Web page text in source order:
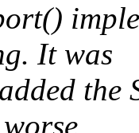
It was
the